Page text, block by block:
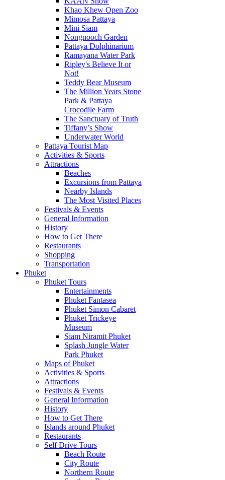
Khao Khew Open Zoo
Mimosa Pattaya
Mini Siam
Nongnooch Garden
Pattaya Dolphinarium
Ramayana Water Park
Ripley's Believe It or
Not!
Teddy Bear Museum
The Million Years Stone
Park & Pattaya
Crocodile Farm
The Sanctuary of Truth
Tiffany’s Show
Underwater World
Pattaya Tourist Map
Activities & Sports
Attractions
Beaches
Excursions from Pattaya
Nearby Islands
The Most Visited Places
Festivals & Events
General Information
History
How to Get There
Restaurants
Shopping
Transportation
Phuket
Phuket Tours
Entertainments
Phuket Fantasea
Phuket Simon Cabaret
Phuket Trickeye
Museum
Siam Niramit Phuket
Splash Jungle Water
Park Phuket
Maps of Phuket
Activities & Sports
Attractions
Festivals & Events
General Information
History
How to Get There
Islands around Phuket
Restaurants
Self Drive Tours
Beach Route
City Route
Northern Route